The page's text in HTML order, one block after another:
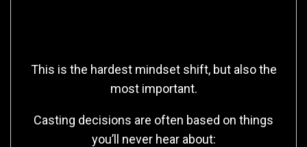
This is the hardest mindset shift, but also the
most important.
Casting decisions are often based on things
you’ll never hear about: